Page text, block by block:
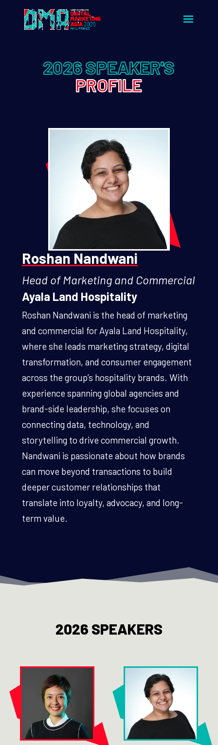
2026 SPEAKER'S
PROFILE
Roshan Nandwani
Head of Marketing and Commercial
Ayala Land Hospitality
Roshan Nandwani is the head of marketing
and commercial for Ayala Land Hospitality,
where she leads marketing strategy, digital
transformation, and consumer engagement
across the group’s hospitality brands. With
experience spanning global agencies and
brand-side leadership, she focuses on
connecting data, technology, and
storytelling to drive commercial growth.
Nandwani is passionate about how brands
can move beyond transactions to build
deeper customer relationships that
translate into loyalty, advocacy, and long-
term value.
2026 SPEAKERS